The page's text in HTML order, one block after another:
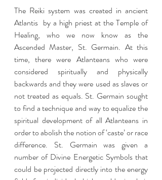
The Reiki system was created in ancient
Atlantis  by a high priest at the Temple of
Healing, who we now know as the
Ascended Master, St. Germain. At this
time, there were Atlanteans who were
considered spiritually and physically
backwards and they were used as slaves or
not treated as equals. St. Germain sought
to find a technique and way to equalize the
spiritual development of all Atlanteans in
order to abolish the notion of ‘caste’ or race
difference. St. Germain was given a
number of Divine Energetic Symbols that
could be projected directly into the energy